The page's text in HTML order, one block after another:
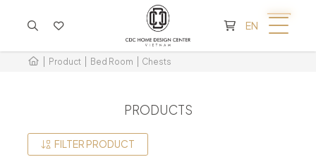
EN
Product Bed Room Chests
PRODUCTS
FILTER PRODUCT